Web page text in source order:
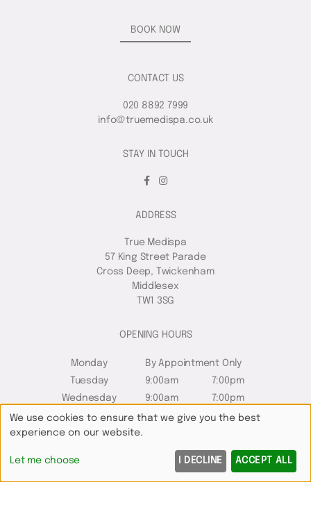
BOOK NOW
CONTACT US
020 8892 7999
info@truemedispa.co.uk
STAY IN TOUCH
ADDRESS
True Medispa
57 King Street Parade
Cross Deep, Twickenham
Middlesex
TW1 3SG
OPENING HOURS
Monday
By Appointment Only
Tuesday
9:00am
7:00pm
Wednesday
9:00am
7:00pm
Thursday
10:00am
8:00pm
Friday
8:00am
5:00pm
We use cookies to ensure that we give you the best
experience on our website.
Let me choose I DECLINE ACCEPT ALL